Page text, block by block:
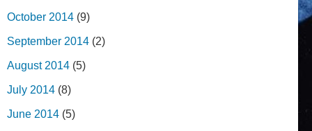
October 2014 (9)
September 2014 (2)
August 2014 (5)
July 2014 (8)
June 2014 (5)